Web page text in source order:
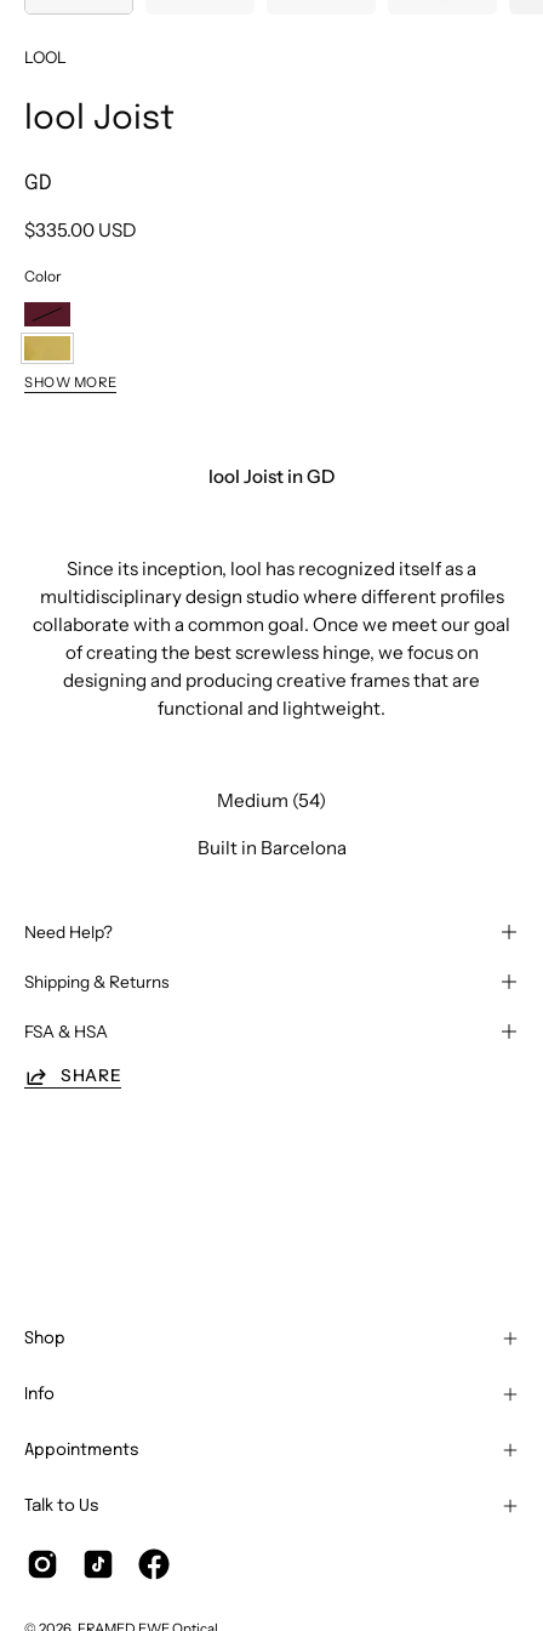
LOOL
lool Joist
GD
$335.00 USD
Color
BX
GD
BK
SHOW MORE
lool Joist in GD
Since its inception, lool has recognized itself as a
multidisciplinary design studio where different profiles
collaborate with a common goal. Once we meet our goal
of creating the best screwless hinge, we focus on
designing and producing creative frames that are
functional and lightweight.
Medium (54)
Built in Barcelona
Need Help?
Shipping & Returns
FSA & HSA
SHARE
Shop
Info
Appointments
Talk to Us